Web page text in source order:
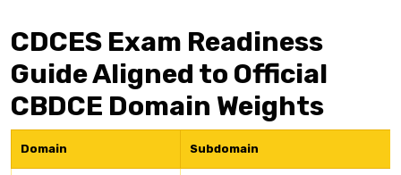
CDCES Exam Readiness
Guide Aligned to Official
CBDCE Domain Weights
Domain Subdomain